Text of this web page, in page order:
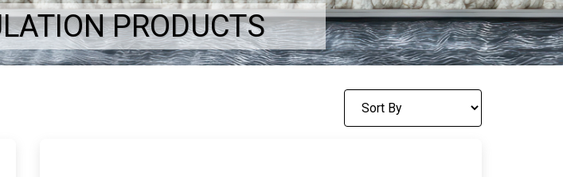
PRODUCTS